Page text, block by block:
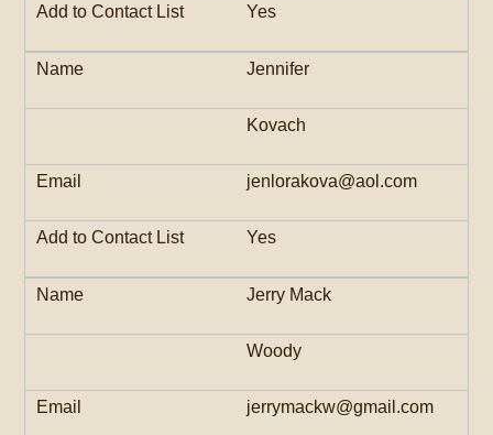
Yes
Jennifer
Kovach
jenlorakova@aol.com
Yes
Jerry Mack
Woody
jerrymackw@gmail.com